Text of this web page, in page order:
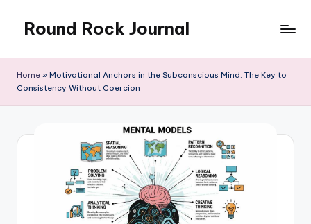
content
Round Rock Journal
Motivation,
Home » Motivational Anchors in the Subconscious Mind: The Key to
Consistency Without Coercion